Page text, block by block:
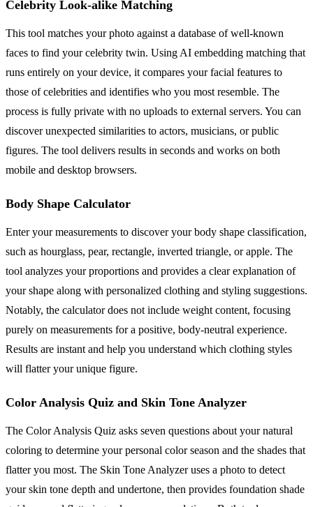
Celebrity Look-alike Matching
This tool matches your photo against a database of well-known
faces to find your celebrity twin. Using AI embedding matching that
runs entirely on your device, it compares your facial features to
those of celebrities and identifies who you most resemble. The
process is fully private with no uploads to external servers. You can
discover unexpected similarities to actors, musicians, or public
figures. The tool delivers results in seconds and works on both
mobile and desktop browsers.
Body Shape Calculator
Enter your measurements to discover your body shape classification,
such as hourglass, pear, rectangle, inverted triangle, or apple. The
tool analyzes your proportions and provides a clear explanation of
your shape along with personalized clothing and styling suggestions.
Notably, the calculator does not include weight content, focusing
purely on measurements for a positive, body-neutral experience.
Results are instant and help you understand which clothing styles
will flatter your unique figure.
Color Analysis Quiz and Skin Tone Analyzer
The Color Analysis Quiz asks seven questions about your natural
coloring to determine your personal color season and the shades that
flatter you most. The Skin Tone Analyzer uses a photo to detect
your skin tone depth and undertone, then provides foundation shade